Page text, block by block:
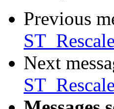
Previous
Next